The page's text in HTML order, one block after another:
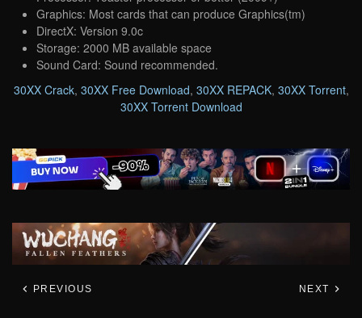
Graphics: Most cards that can produce Graphics(tm)
DirectX: Version 9.0c
Storage: 2000 MB available space
Sound Card: Sound recommended.
30XX Crack, 30XX Free Download, 30XX REPACK, 30XX Torrent,
30XX Torrent Download
PREVIOUS NEXT